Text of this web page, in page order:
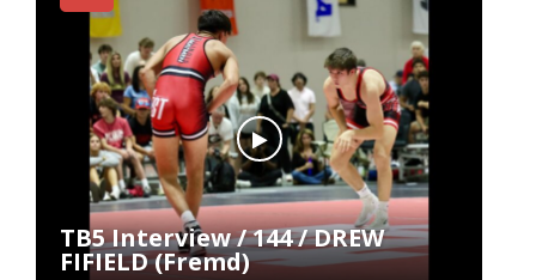
(24)
6-UFS
TB5 Interview / 144 / DREW
FIFIELD (Fremd)